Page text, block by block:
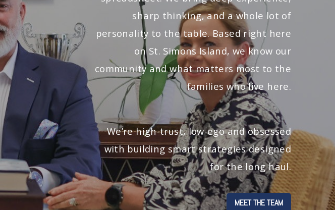
sharp thinking, and a whole lot of
personality to the table. Based right here
on St. Simons Island, we know our
community and what matters most to the
families who live here.
We’re high-trust, low-ego and obsessed
with building smart strategies designed
for the long haul.
MEET THE TEAM